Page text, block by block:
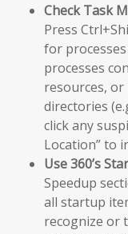
Check Task
Press
for
processes
resources,
directories
click any
Location” to
Use 360’s
Speedup
all startup
recognize or